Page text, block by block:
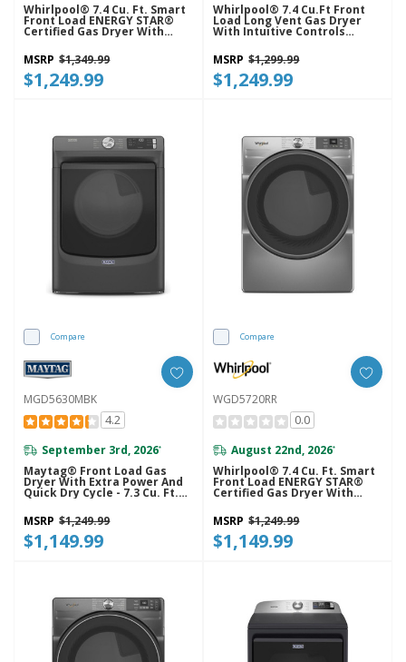
Whirlpool® 7.4 Cu. Ft. Smart
Front Load ENERGY STAR®
Certified Gas Dryer With
Steam Capabilities
WGD6720RW
MSRP $1,349.99
$1,249.99
Whirlpool® 7.4 Cu.ft Front
Load Long Vent Gas Dryer
With Intuitive Controls
MSRP $1,299.99
$1,249.99
Compare
MGD5630MBK
4.2
September 3rd, 2026*
Maytag® Front Load Gas
Dryer With Extra Power And
Quick Dry Cycle - 7.3 Cu. Ft.
MGD5630MBK
MSRP $1,249.99
$1,149.99
Compare
WGD5720RR
0.0
August 22nd, 2026*
Whirlpool® 7.4 Cu. Ft. Smart
Front Load ENERGY STAR®
Certified Gas Dryer With
Wrinkle Shield™ Option
WGD5720RR
MSRP $1,249.99
$1,149.99